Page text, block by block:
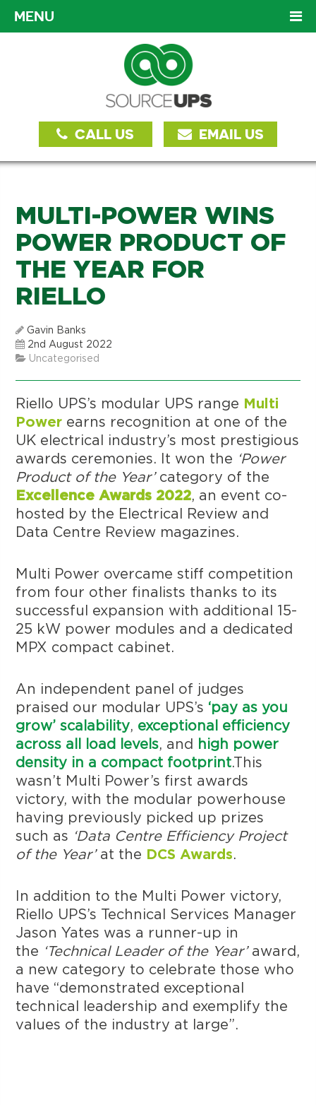
MENU
CALL US EMAIL US
MULTI-POWER WINS
POWER PRODUCT OF
THE YEAR FOR
RIELLO
Gavin Banks
2nd August 2022
Uncategorised
Riello UPS’s modular UPS range Multi
Power earns recognition at one of the
UK electrical industry’s most prestigious
awards ceremonies. It won the ‘Power
Product of the Year’category of the
Excellence Awards 2022, an event co-
hosted by the Electrical Review and
Data Centre Review magazines.
Multi Power overcame stiff competition
from four other finalists thanks to its
successful expansion with additional 15-
25 kW power modules and a dedicated
MPX compact cabinet.
An independent panel of judges
praised our modular UPS’s ‘pay as you
grow’ scalability, exceptional efficiency
across all load levels, and
high power
density in a compact footprint.This
wasn’t Multi Power’s first awards
victory, with the modular powerhouse
having previously picked up prizes
such as ‘Data Centre Efficiency Project
of the Year’at the DCS Awards.
In addition to the Multi Power victory,
Riello UPS’s Technical Services Manager
Jason Yates was a runner-up in
the ‘Technical Leader of the Year’award,
a new category to celebrate those who
have “demonstrated exceptional
technical leadership and exemplify the
values of the industry at large”.